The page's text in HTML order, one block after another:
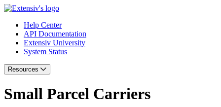
Help Center
API Documentation
Extensiv University
System Status
Resources
Small Parcel Carriers